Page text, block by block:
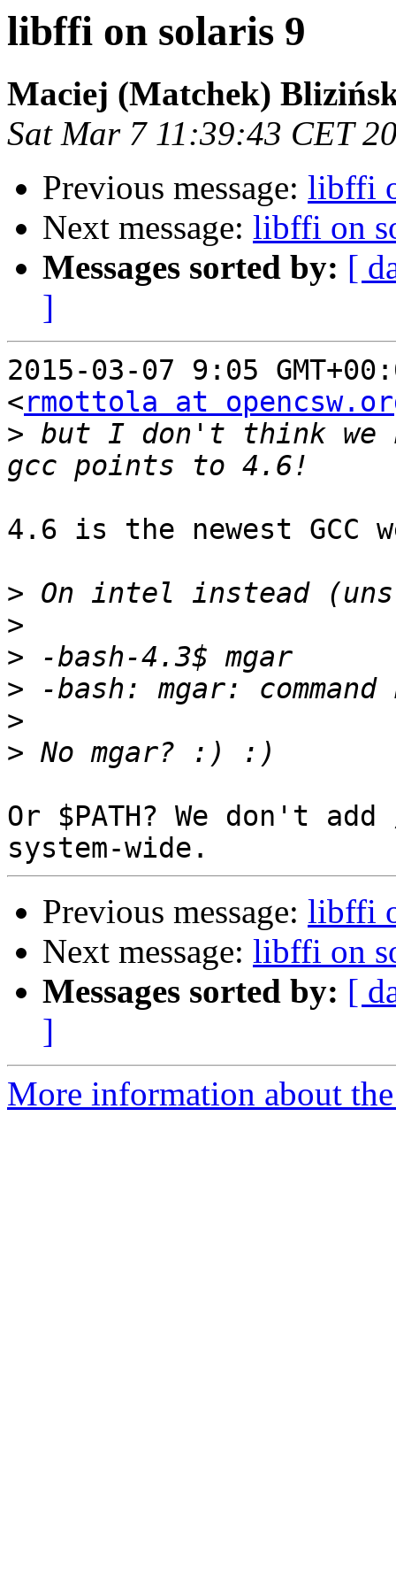
libffi on solaris 9
Maciej (Matchek)
Sat Mar 7 11:39:43 CET
Previous message: libffi
Next message: libffi on
Messages sorted by: [
]
2015-03-07 9:05
<rmottola at
> but I don't think we
4.6 is the newest GCC
>
>
>
>
>
>
Or $PATH? We don't
Previous message: libffi
Next message: libffi on
Messages sorted by: [
]
More information about